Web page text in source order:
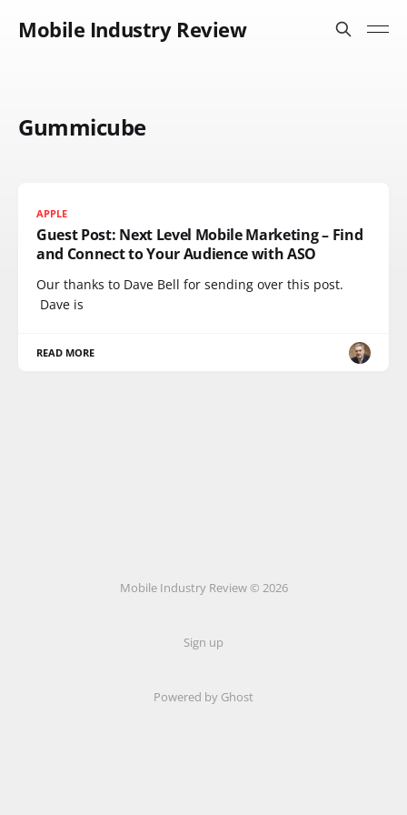
Mobile Industry Review
Gummicube
APPLE
Guest Post: Next Level Mobile Marketing – Find
and Connect to Your Audience with ASO
Our thanks to Dave Bell for sending over this post.
Dave is
READ MORE
Mobile Industry Review © 2026
Sign up
Powered by Ghost